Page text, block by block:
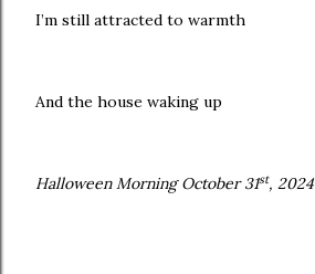
I’m still attracted to warmth
And the house waking up
Halloween Morning October 31st, 2024